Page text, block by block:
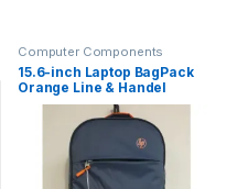
Computer Components
15.6-inch Laptop BagPack
Orange Line & Handel